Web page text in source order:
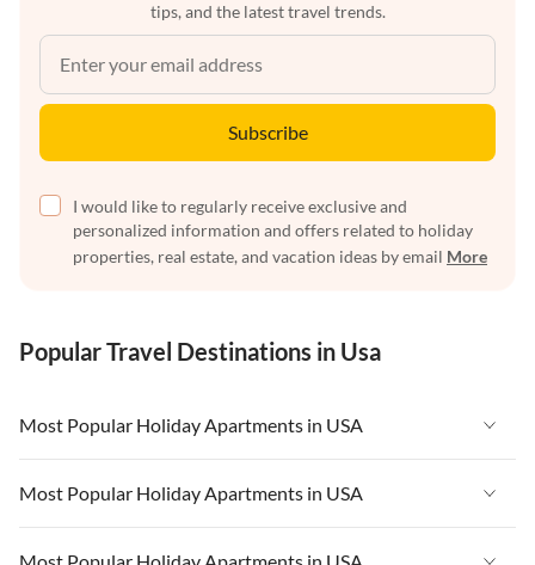
tips, and the latest travel trends.
Subscribe
I would like to regularly receive exclusive and
personalized information and offers related to holiday
properties, real estate, and vacation ideas by email More
Popular Travel Destinations in Usa
Most Popular Holiday Apartments in USA
Vacation Apartments in USA
Vacation Apartments in Florida
Most Popular Holiday Apartments in USA
Vacation Apartments in USA